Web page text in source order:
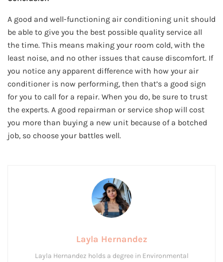
A good and well-functioning air conditioning unit should
be able to give you the best possible quality service all
the time. This means making your room cold, with the
least noise, and no other issues that cause discomfort. If
you notice any apparent difference with how your air
conditioner is now performing, then that’s a good sign
for you to call for a repair. When you do, be sure to trust
the experts. A good repairman or service shop will cost
you more than buying a new unit because of a botched
job, so choose your battles well.
Layla Hernandez
Layla Hernandez holds a degree in Environmental